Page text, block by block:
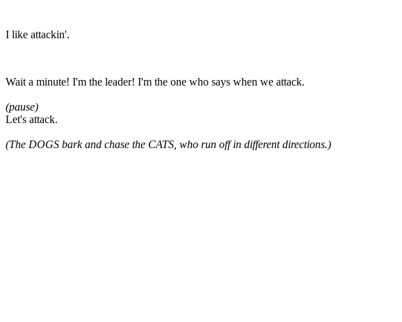
I like attackin'.
Wait a minute! I'm the leader! I'm the one who says when we attack.
(pause)
Let's attack.
(The DOGS bark and chase the CATS, who run off in different directions.)